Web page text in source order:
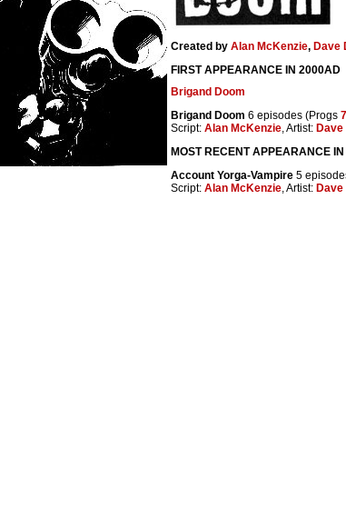
Created by Alan McKenzie, Dave
FIRST APPEARANCE IN 2000AD
Brigand Doom
Brigand Doom 6 episodes (Progs
Script: Alan McKenzie, Artist:
MOST RECENT APPEARANCE
Account Yorga-Vampire 5
Script: Alan McKenzie, Artist: